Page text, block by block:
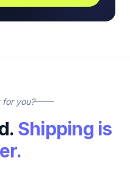
you?
Shipping is